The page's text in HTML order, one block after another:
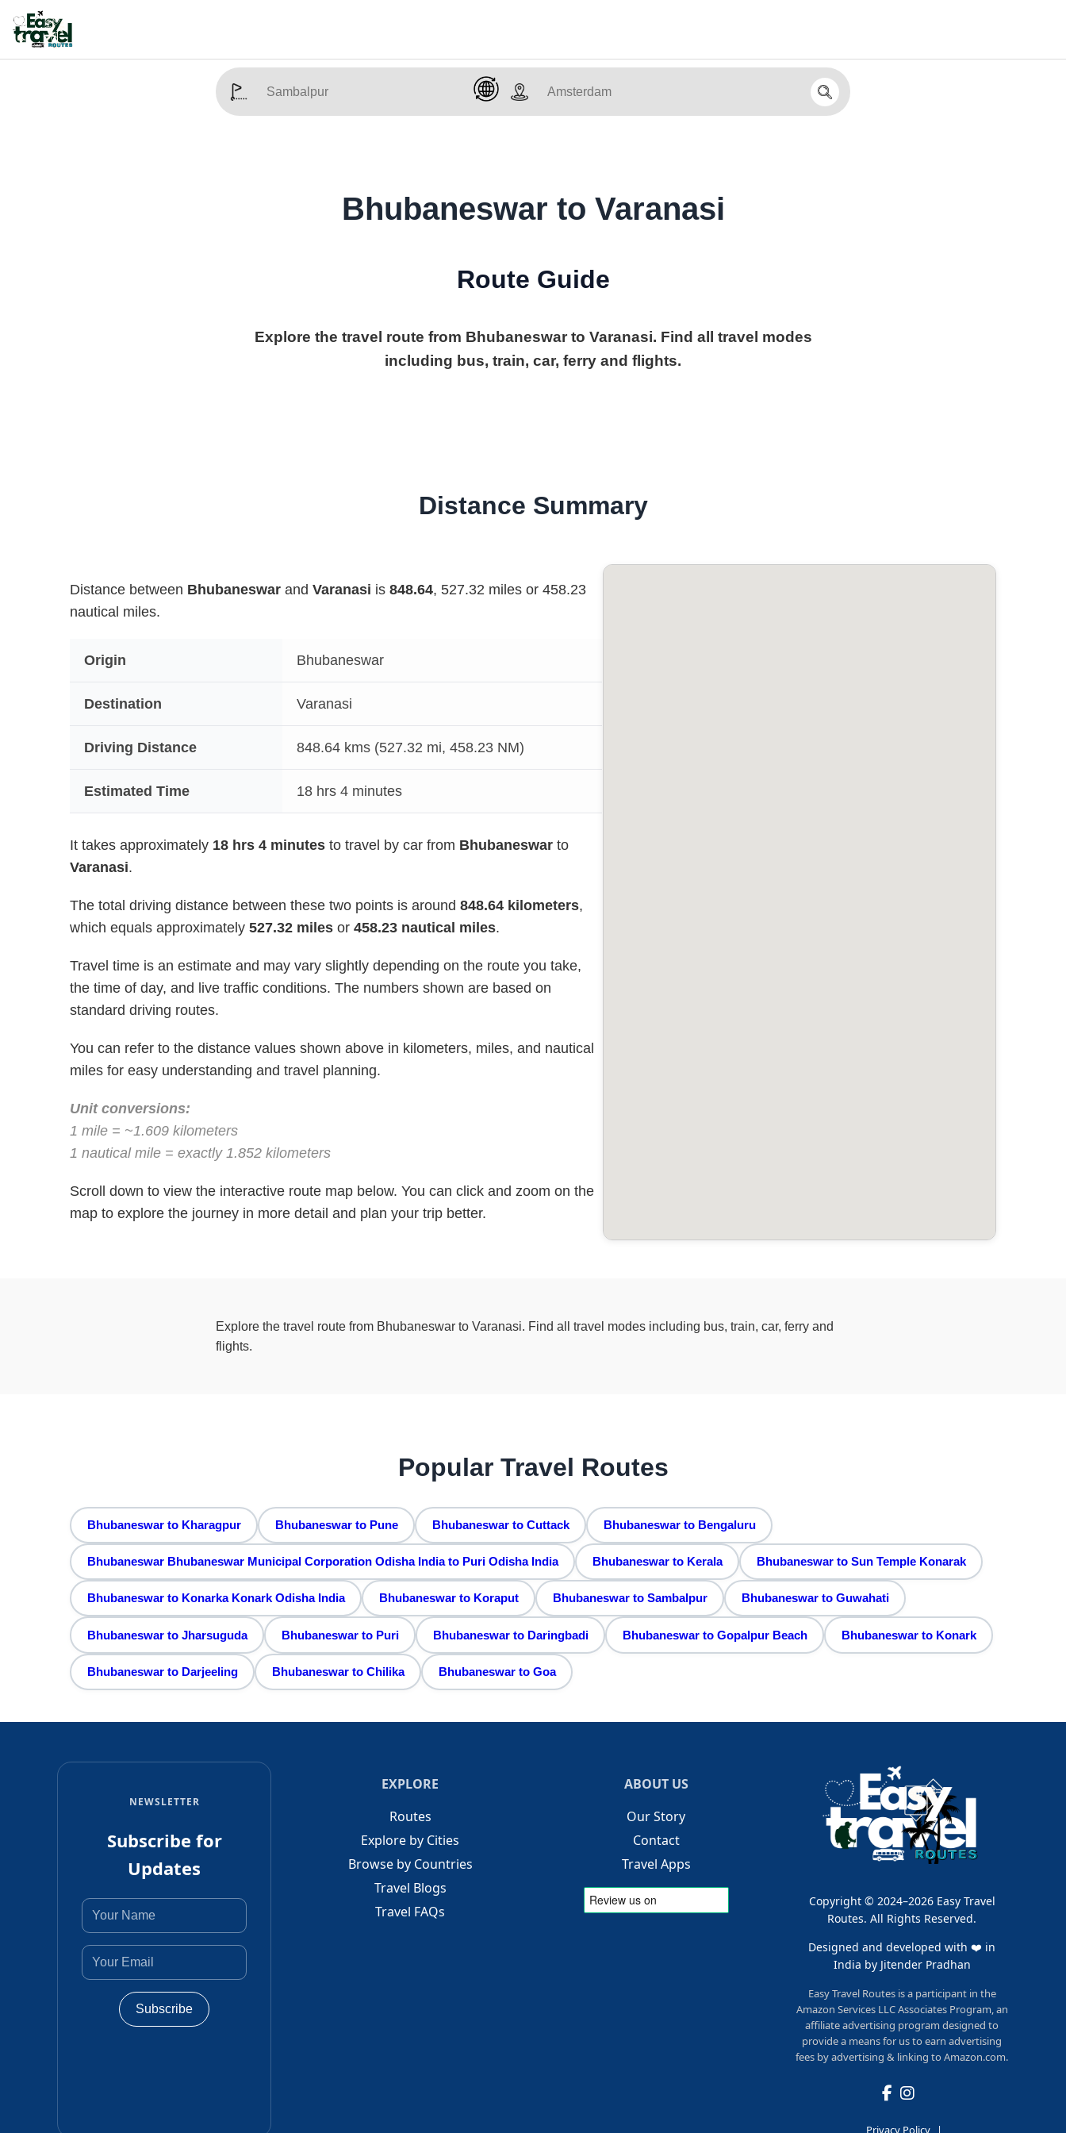
Bhubaneswar to Varanasi
Route Guide
Explore the travel route from Bhubaneswar to Varanasi. Find all travel modes
including bus, train, car, ferry and flights.
Distance Summary
Distance between Bhubaneswar and Varanasi is 848.64, 527.32 miles or 458.23
nautical miles.
Origin Bhubaneswar
Destination Varanasi
Driving Distance 848.64kms (527.32 mi, 458.23 NM)
Estimated Time 18 hrs 4 minutes
It takes approximately 18 hrs 4 minutes to travel by car from Bhubaneswar to
Varanasi.
The total driving distance between these two points is around 848.64 kilometers,
which equals approximately 527.32 miles or 458.23 nautical miles.
Travel time is an estimate and may vary slightly depending on the route you take,
the time of day, and live traffic conditions. The numbers shown are based on
standard driving routes.
You can refer to the distance values shown above in kilometers, miles, and nautical
miles for easy understanding and travel planning.
Unit conversions:
1 mile = ~1.609 kilometers
1 nautical mile = exactly 1.852 kilometers
Scroll down to view the interactive route map below. You can click and zoom on the
map to explore the journey in more detail and plan your trip better.
Explore the travel route from Bhubaneswar to Varanasi. Find all travel modes including bus, train, car, ferry and
flights.
Popular Travel Routes
Bhubaneswar to Kharagpur Bhubaneswar to Pune Bhubaneswar to Cuttack Bhubaneswar to Bengaluru
Bhubaneswar Bhubaneswar Municipal Corporation Odisha India to Puri Odisha India Bhubaneswar to Kerala Bhubaneswar to Sun Temple Konarak
Bhubaneswar to Konarka Konark Odisha India Bhubaneswar to Koraput Bhubaneswar to Sambalpur Bhubaneswar to Guwahati
Bhubaneswar to Jharsuguda Bhubaneswar to Puri Bhubaneswar to Daringbadi Bhubaneswar to Gopalpur Beach Bhubaneswar to Konark
Bhubaneswar to Darjeeling Bhubaneswar to Chilika Bhubaneswar to Goa
NEWSLETTER
Subscribe for
Updates
Subscribe
EXPLORE
Routes
Explore by Cities
Browse by Countries
Travel Blogs
Travel FAQs
ABOUT US
Our Story
Contact
Travel Apps
Copyright © 2024–2026 Easy Travel
Routes. All Rights Reserved.
Designed and developed with ❤️ in
India by Jitender Pradhan
Easy Travel Routes is a participant in the
Amazon Services LLC Associates Program, an
affiliate advertising program designed to
provide a means for us to earn advertising
fees by advertising & linking to Amazon.com.
Privacy Policy |